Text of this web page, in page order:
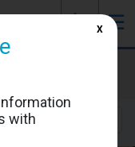
☰
J
with
X